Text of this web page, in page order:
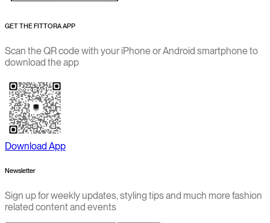
GET THE FITTORA APP
Scan the QR code with your iPhone or Android smartphone to
download the app
Download App
Newsletter
Sign up for weekly updates, styling tips and much more fashion
related content and events